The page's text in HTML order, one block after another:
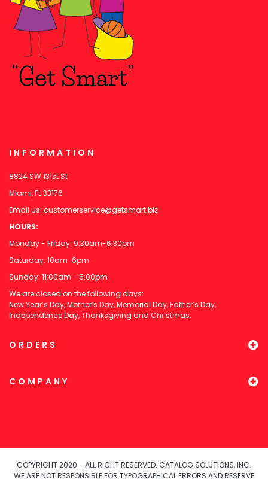
INFORMATION
8824 SW 131st St
Miami, FL 33176
Email us: customerservice@getsmart.biz
HOURS:
Monday - Friday: 9:30am-6:30pm
Saturday: 10am-6pm
Sunday: 11:00am - 5:00pm
We are closed on the following days:
New Year’s Day, Mother’s Day, Memorial Day, Father’s Day,
Independence Day, Thanksgiving and Christmas.
ORDERS
COMPANY
COPYRIGHT 2020 - ALL RIGHT RESERVED. CATALOG SOLUTIONS, INC.
WE ARE NOT RESPONSIBLE FOR TYPOGRAPHICAL ERRORS AND RESERVE